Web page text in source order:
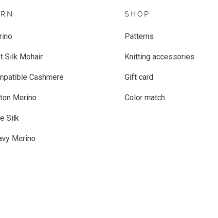
Silk Mohair
Cashmere
Merino
Silk
Merino
SHOP
Patterns
Knitting accessories
Gift card
Color match